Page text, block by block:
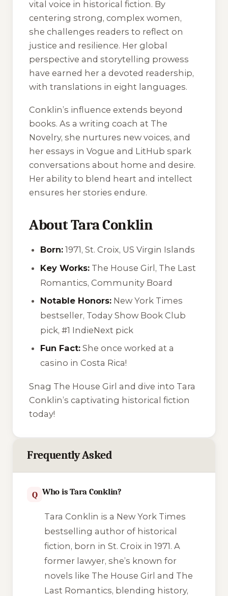
vital voice in historical fiction. By
centering strong, complex women,
she challenges readers to reflect on
justice and resilience. Her global
perspective and storytelling prowess
have earned her a devoted readership,
with translations in eight languages.
Conklin’s influence extends beyond
books. As a writing coach at The
Novelry, she nurtures new voices, and
her essays in Vogue and LitHub spark
conversations about home and desire.
Her ability to blend heart and intellect
ensures her stories endure.
About Tara Conklin
Born: 1971, St. Croix, US Virgin Islands
Key Works: The House Girl, The Last
Romantics, Community Board
Notable Honors: New York Times
bestseller, Today Show Book Club
pick, #1 IndieNext pick
Fun Fact: She once worked at a
casino in Costa Rica!
Snag The House Girl and dive into Tara
Conklin’s captivating historical fiction
today!
Frequently Asked
Q Who is Tara Conklin?
Tara Conklin is a New York Times
bestselling author of historical
fiction, born in St. Croix in 1971. A
former lawyer, she’s known for
novels like The House Girl and The
Last Romantics, blending history,